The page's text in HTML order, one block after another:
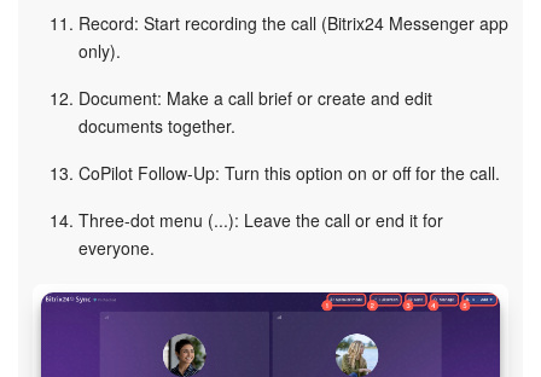
Record: Start recording the call (Bitrix24 Messenger app
only).
Document: Make a call brief or create and edit
documents together.
CoPilot Follow-Up: Turn this option on or off for the call.
Three-dot menu (...): Leave the call or end it for
everyone.